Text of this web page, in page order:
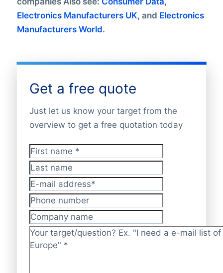
Electronics Manufacturers UK, and Electronics
Manufacturers World.
Get a free quote
Just let us know your target from the
overview to get a free quotation today
First name*
Last name
E-mail address*
Phone number
Company name
Target/question? *